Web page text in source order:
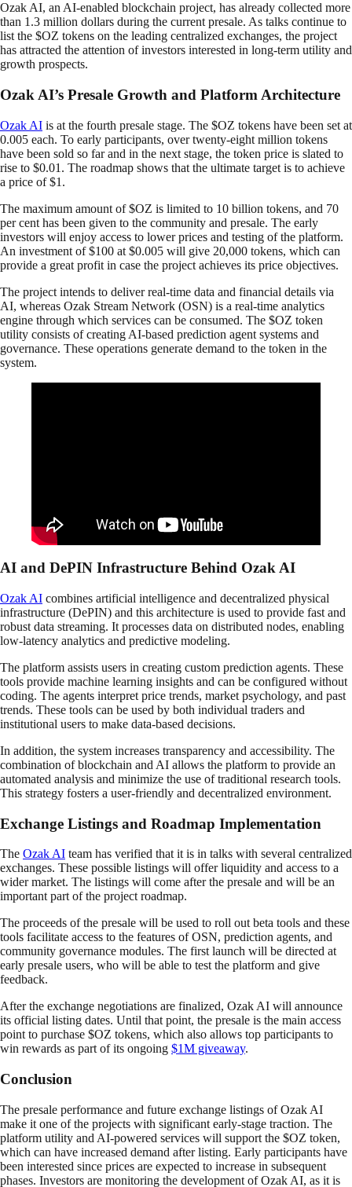
Ozak AI, an AI-enabled blockchain project, has already collected more
than 1.3 million dollars during the current presale. As talks continue to
list the $OZ tokens on the leading centralized exchanges, the project
has attracted the attention of investors interested in long-term utility and
growth prospects.
Ozak AI’s Presale Growth and Platform Architecture
Ozak AI is at the fourth presale stage. The $OZ tokens have been set at
0.005 each. To early participants, over twenty-eight million tokens
have been sold so far and in the next stage, the token price is slated to
rise to $0.01. The roadmap shows that the ultimate target is to achieve
a price of $1.
The maximum amount of $OZ is limited to 10 billion tokens, and 70
per cent has been given to the community and presale. The early
investors will enjoy access to lower prices and testing of the platform.
An investment of $100 at $0.005 will give 20,000 tokens, which can
provide a great profit in case the project achieves its price objectives.
The project intends to deliver real-time data and financial details via
AI, whereas Ozak Stream Network (OSN) is a real-time analytics
engine through which services can be consumed. The $OZ token
utility consists of creating AI-based prediction agent systems and
governance. These operations generate demand to the token in the
system.
AI and DePIN Infrastructure Behind Ozak AI
Ozak AI combines artificial intelligence and decentralized physical
infrastructure (DePIN) and this architecture is used to provide fast and
robust data streaming. It processes data on distributed nodes, enabling
low-latency analytics and predictive modeling.
The platform assists users in creating custom prediction agents. These
tools provide machine learning insights and can be configured without
coding. The agents interpret price trends, market psychology, and past
trends. These tools can be used by both individual traders and
institutional users to make data-based decisions.
In addition, the system increases transparency and accessibility. The
combination of blockchain and AI allows the platform to provide an
automated analysis and minimize the use of traditional research tools.
This strategy fosters a user-friendly and decentralized environment.
Exchange Listings and Roadmap Implementation
The Ozak AI team has verified that it is in talks with several centralized
exchanges. These possible listings will offer liquidity and access to a
wider market. The listings will come after the presale and will be an
important part of the project roadmap.
The proceeds of the presale will be used to roll out beta tools and these
tools facilitate access to the features of OSN, prediction agents, and
community governance modules. The first launch will be directed at
early presale users, who will be able to test the platform and give
feedback.
After the exchange negotiations are finalized, Ozak AI will announce
its official listing dates. Until that point, the presale is the main access
point to purchase $OZ tokens, which also allows top participants to
win rewards as part of its ongoing $1M giveaway.
Conclusion
The presale performance and future exchange listings of Ozak AI
make it one of the projects with significant early-stage traction. The
platform utility and AI-powered services will support the $OZ token,
which can have increased demand after listing. Early participants have
been interested since prices are expected to increase in subsequent
phases. Investors are monitoring the development of Ozak AI, as it is